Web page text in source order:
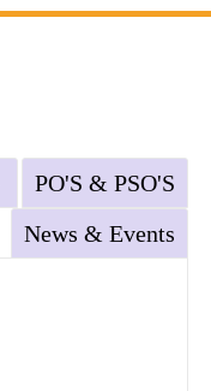
PO'S & PSO'S
News & Events